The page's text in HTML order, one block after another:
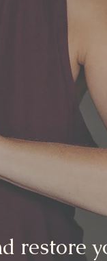
restore